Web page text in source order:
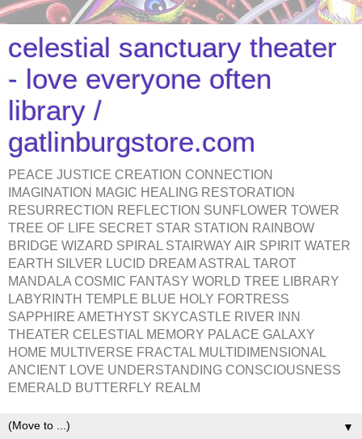
celestial sanctuary theater
- love everyone often
library /
gatlinburgstore.com
PEACE JUSTICE CREATION CONNECTION
IMAGINATION MAGIC HEALING RESTORATION
RESURRECTION REFLECTION SUNFLOWER TOWER
TREE OF LIFE SECRET STAR STATION RAINBOW
BRIDGE WIZARD SPIRAL STAIRWAY AIR SPIRIT WATER
EARTH SILVER LUCID DREAM ASTRAL TAROT
MANDALA COSMIC FANTASY WORLD TREE LIBRARY
LABYRINTH TEMPLE BLUE HOLY FORTRESS
SAPPHIRE AMETHYST SKYCASTLE RIVER INN
THEATER CELESTIAL MEMORY PALACE GALAXY
HOME MULTIVERSE FRACTAL MULTIDIMENSIONAL
ANCIENT LOVE UNDERSTANDING CONSCIOUSNESS
EMERALD BUTTERFLY REALM
▼